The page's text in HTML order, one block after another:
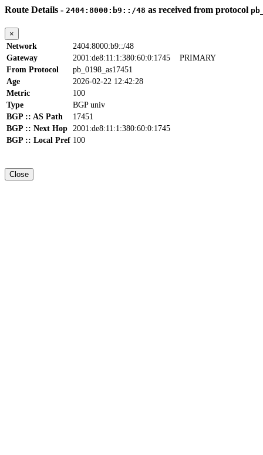
Route Details - 2404:8000:b9::/48 as received from protocol
×
Network
2404:8000:b9::/48
Gateway
2001:de8:11:1:380:60:0:1745 PRIMARY
From Protocol
pb_0198_as17451
Age
2026-02-22 12:42:28
Metric
100
Type
BGP univ
BGP :: AS Path
17451
BGP :: Next Hop 2001:de8:11:1:380:60:0:1745
BGP :: Local Pref 100
Close